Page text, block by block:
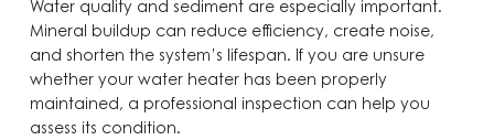
Water quality and sediment are especially important.
Mineral buildup can reduce efficiency, create noise,
and shorten the system’s lifespan. If you are unsure
whether your water heater has been properly
maintained, a professional inspection can help you
assess its condition.